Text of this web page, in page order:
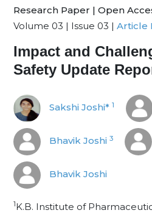
Research Paper | Open
Volume 03 | Issue 03 | Article
Impact and
Safety Update
Sakshi Joshi* 1
Bhavik Joshi 3
Bhavik Joshi
1K.B. Institute of